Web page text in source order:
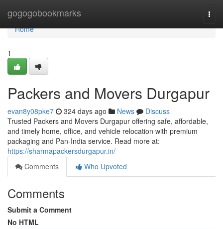
gogogobookmarks
Home
Home
1
Packers and Movers Durgapur
evan8y08pke7 324 days ago News
Discuss
Trusted Packers and Movers Durgapur offering safe, affordable,
and timely home, office, and vehicle relocation with premium
packaging and Pan-India service. Read more at:
https://sharmapackersdurgapur.in/
Comments
Who Upvoted
Comments
Submit a Comment
No HTML